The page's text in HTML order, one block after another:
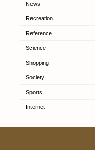
News
Recreation
Reference
Science
Shopping
Society
Sports
Internet